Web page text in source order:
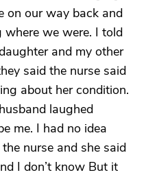
on our way back and
where we were. I told
and my other
said the nurse said
about her condition.
laughed
me. I had no idea
nurse and she said
I don’t know But it